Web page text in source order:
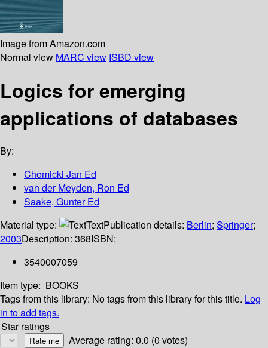
Image from Amazon.com
Normal view MARC view ISBD view
Logics for emerging
applications of databases
By:
Chomicki Jan Ed
van der Meyden, Ron Ed
Saake, Gunter Ed
Material type:
TextPublication details: Berlin; Springer;
2003Description: 368ISBN:
3540007059
Item type: BOOKS
Tags from this library: No tags from this library for this title. Log
in to add tags.
Star ratings
Average rating: 0.0 (0 votes)